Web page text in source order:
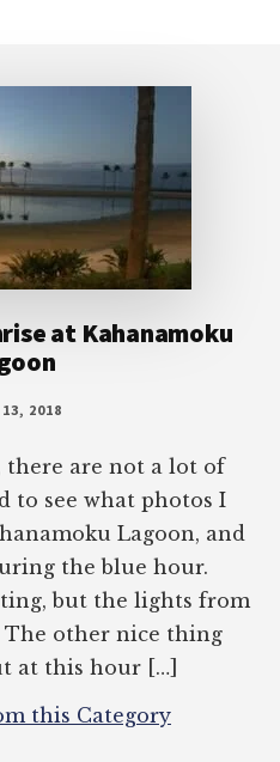
at Kahanamoku
2018
there are not a lot of
to see what photos I
Lagoon, and
the blue hour.
but the lights from
other nice thing
at this hour […]
this Category